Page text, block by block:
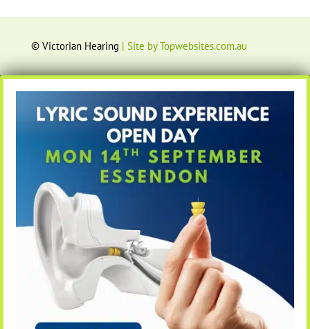
© Victorian Hearing | Site by Topwebsites.com.au